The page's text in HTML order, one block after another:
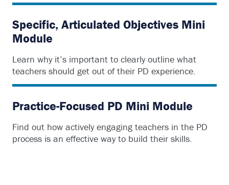
Specific, Articulated Objectives Mini
Module
Learn why it’s important to clearly outline what
teachers should get out of their PD experience.
Practice-Focused PD Mini Module
Find out how actively engaging teachers in the PD
process is an effective way to build their skills.